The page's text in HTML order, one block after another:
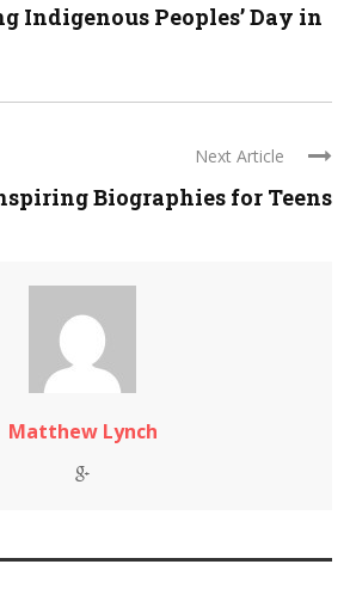
Indigenous Peoples’ Day in
Next Article
Biographies for Teens
Matthew Lynch